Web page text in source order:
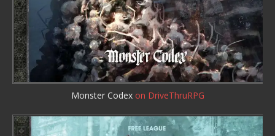
Monster Codex on DriveThruRPG